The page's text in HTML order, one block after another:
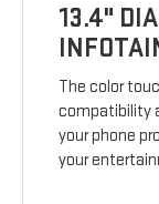
13.4"
The color
compatibility
your phone
your